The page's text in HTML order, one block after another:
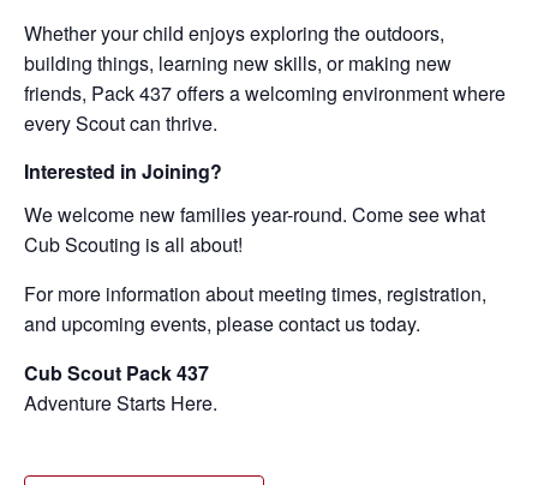
Whether your child enjoys exploring the outdoors,
building things, learning new skills, or making new
friends, Pack 437 offers a welcoming environment where
every Scout can thrive.
Interested in Joining?
We welcome new families year-round. Come see what
Cub Scouting is all about!
For more information about meeting times, registration,
and upcoming events, please contact us today.
Cub Scout Pack 437
Adventure Starts Here.